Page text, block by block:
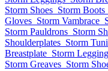
Storm Shoes Storm Boots
Gloves Storm Vambrace
Storm Pauldrons Storm
Shoulderplates Storm
Breastplate Storm
Storm Greaves Storm